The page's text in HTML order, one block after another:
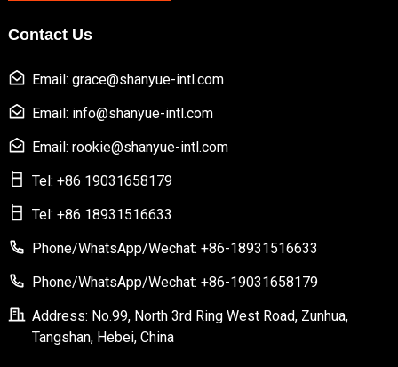
Contact Us
Email: grace@shanyue-intl.com
Email: info@shanyue-intl.com
Email: rookie@shanyue-intl.com
Tel: +86 19031658179
Tel: +86 18931516633
Phone/WhatsApp/Wechat: +86-18931516633
Phone/WhatsApp/Wechat: +86-19031658179
Address: No.99, North 3rd Ring West Road, Zunhua,
Tangshan, Hebei, China